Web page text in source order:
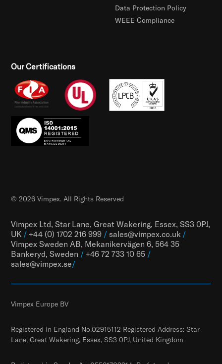
Data Protection Policy
WEEE Compliance
Our Certifications
Vimpex Ltd, Star Lane, Great Wakering, Essex, SS3 0PJ,
UK / +44 (0) 1702 216 999 / sales@vimpex.co.uk /
Vimpex Sweden AB, Mekanikervägen 6, 564 35
Bankeryd, Sweden / +46 72 733 10 65 /
sales@vimpex.se/
© 2026 Vimpex. All Rights Reserved
Vimpex Europe BV
Registered in England No.02915112 Registered Address: Star
Lane, Great Wakering, Essex, SS3 0PJ, United Kingdom